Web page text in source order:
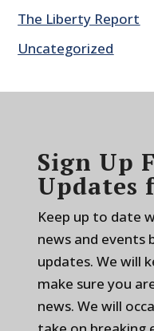
The Liberty Report
Uncategorized
Sign Up
Updates
Keep up to date
news and events
updates. We will
make sure you
news. We will